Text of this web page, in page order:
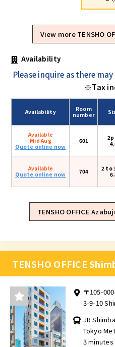
View more TENSHO
Availability
Please inquire as there
※Tax
Availability
Room
number
Available
Mid Aug
Quote online now
601
Available
Quote online now
704
2 to
TENSHO OFFICE
TENSHO OFFICE
〒105-
3-9-10
JR
Tokyo
3 minutes